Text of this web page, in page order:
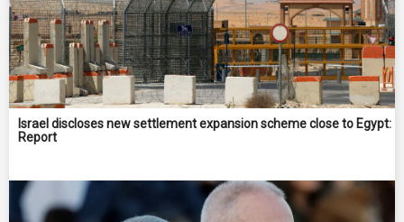
Israel discloses new settlement expansion scheme close to Egypt:
Report